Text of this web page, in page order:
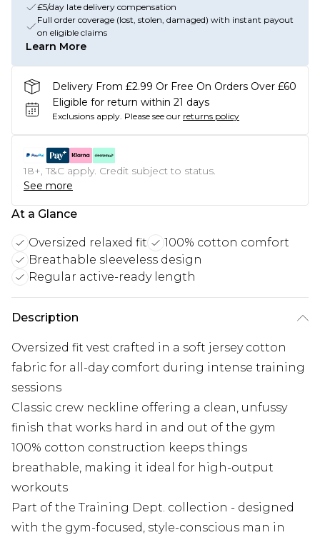
£5/day late delivery compensation
Full order coverage (lost, stolen, damaged) with instant payout
on eligible claims
Learn More
Delivery From £2.99 Or Free On Orders Over £60
Eligible for return within 21 days
Exclusions apply. Please see our returns policy
18+, T&C apply. Credit subject to status.
See more
At a Glance
Oversized relaxed fit
100% cotton comfort
Breathable sleeveless design
Regular active-ready length
Description
Oversized fit vest crafted in a soft jersey cotton
fabric for all-day comfort during intense training
sessions
Classic crew neckline offering a clean, unfussy
finish that works hard in and out of the gym
100% cotton construction keeps things
breathable, making it ideal for high-output
workouts
Part of the Training Dept. collection - designed
with the gym-focused, style-conscious man in